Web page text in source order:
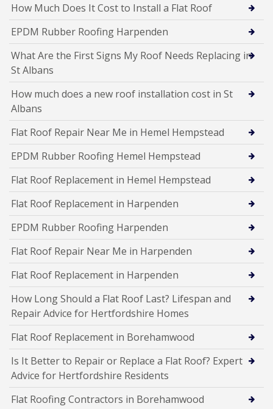
How Much Does It Cost to Install a Flat Roof
EPDM Rubber Roofing Harpenden
What Are the First Signs My Roof Needs Replacing in
St Albans
How much does a new roof installation cost in St
Albans
Flat Roof Repair Near Me in Hemel Hempstead
EPDM Rubber Roofing Hemel Hempstead
Flat Roof Replacement in Hemel Hempstead
Flat Roof Replacement in Harpenden
EPDM Rubber Roofing Harpenden
Flat Roof Repair Near Me in Harpenden
Flat Roof Replacement in Harpenden
How Long Should a Flat Roof Last? Lifespan and
Repair Advice for Hertfordshire Homes
Flat Roof Replacement in Borehamwood
Is It Better to Repair or Replace a Flat Roof? Expert
Advice for Hertfordshire Residents
Flat Roofing Contractors in Borehamwood